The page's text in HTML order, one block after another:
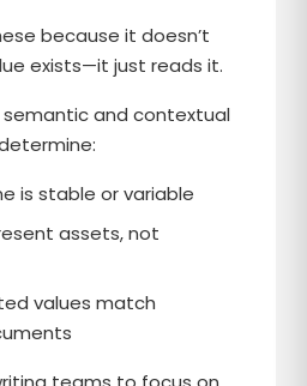
because it doesn’t
exists—it just reads it.
semantic and contextual
is stable or variable
assets, not
values match